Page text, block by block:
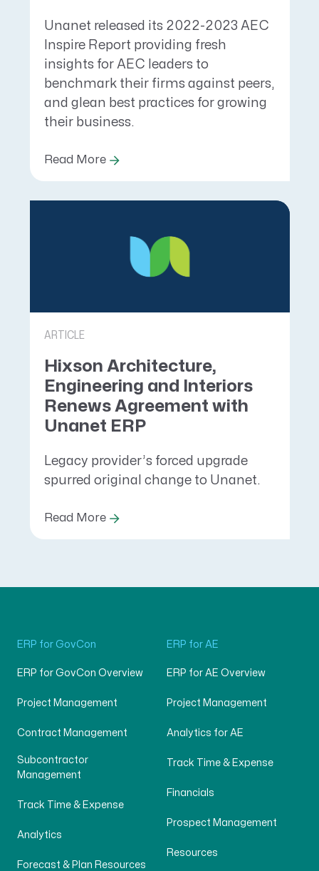
Unanet released its 2022-2023 AEC
Inspire Report providing fresh
insights for AEC leaders to
benchmark their firms against peers,
and glean best practices for growing
their business.
Read More
ARTICLE
Hixson Architecture,
Engineering and Interiors
Renews Agreement with
Unanet ERP
Legacy provider’s forced upgrade
spurred original change to Unanet.
Read More
ERP for GovCon
ERP for GovCon Overview
Project Management
Contract Management
Subcontractor
Management
Track Time & Expense
Analytics
Forecast & Plan Resources
ERP for AE
ERP for AE Overview
Project Management
Analytics for AE
Track Time & Expense
Financials
Prospect Management
Resources